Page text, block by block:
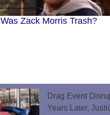
Was Zack Morris Trash?
Drag Event
Years Later,